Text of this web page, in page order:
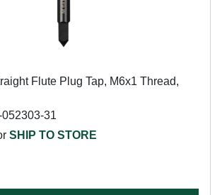
Flute Plug Tap, M6x1 Thread,
31
SHIP TO STORE